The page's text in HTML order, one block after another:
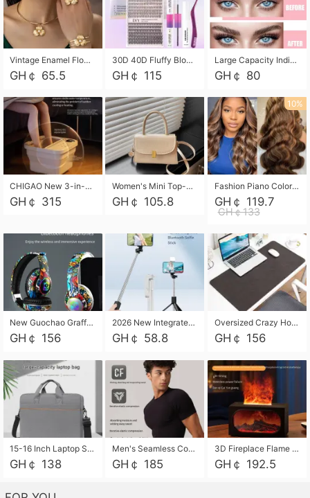
Vintage Enamel Flower Faux Pearl 4Pcs Jewelry Set, Gold Choker Necklace Drop Earrings Open Cuff Bangle Ring Matching Kit, Elegant Retro Floral Collar Accessory, Adjustable Lightweight Fashion Party Daily Decorative Gift Set for Women Girls
GH￠ 65.5
30D 40D Fluffy Bloom Cluster Lashes European Dramatic Natural Thick Style DIY Segmented Individual Lash Extensions Soft Matte Fiber Mixed Length Reusable Self Graft Eyelashes For Daily Party Shooting Cross-border Beauty
GH￠ 115
Large Capacity Individual Bloom Cluster Lash DIY Kit With Double-End Lash Glue Tweezers Soft Fiber Segmented Eyelashes Reusable Self Graft Lash Set For Beginner Daily Party Cross-border Beauty
GH￠ 80
CHIGAO New 3-in-1 Electric Foldable Foot Spa, Bubble Heating Massage Automatic Constant Temperature Foot Bath, Portable Home Foot Soaking Basin Bucket
GH￠ 315
Women's Mini Top-Handle Crossbody Bag, 2026 New Casual PU Leather Shoulder Bag, Small Square Satchel with Gold Lock, Multi-Use Handbag for Daily, Party & Casual Wear
GH￠ 105.8
10%
Fashion Piano Color Wig, Front Lace Big Wavy Curly Synthetic Full Head Wig
GH￠ 119.7
GH￠133
New Guochao Graffiti Over-Ear Bluetooth Headphones, Colorful LED Glowing Wireless Gaming Headset, Foldable Stereo Bass Headphone Support TF Card Playback with Mic for Game Music Sports
GH￠ 156
2026 New Integrated Selfie Stick Tripod, Retractable Wireless Bluetooth Phone Stand, Multifunctional Floor & Desktop Dual-Purpose Bracket, Portable Adjustable Height Holder for Selfie
GH￠ 58.8
Oversized Crazy Horse Grain PU Desk Pad, Skin-friendly Leather Texture Mouse Pad, Large Desktop Writing Mat for Office Study Laptop Computer
GH￠ 156
15-16 Inch Laptop Shoulder Bag Large Capacity Men Handbag Business Briefcase Protective Sleeve Storage Bag for Notebook Computer
GH￠ 138
Men's Seamless Compression Workout Shirt, Quick Dry Moisture Wicking Athletic T-Shirt for Gym Running Training, 4 Colors Available, M-XXL
GH￠ 185
3D Fireplace Flame Aroma Diffuser Humidifier, 2-in-1 Essential Oil Sprayer & Cool Mist Humidifier with 7-Color Light, 3H Timer & Auto Shut-Off, for Bedroom, Office & Home Decor
GH￠ 192.5